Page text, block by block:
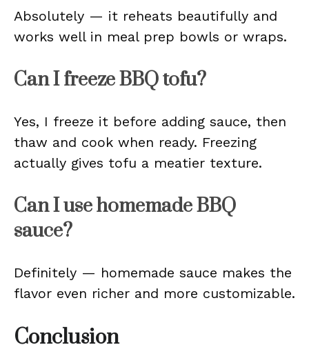
Absolutely — it reheats beautifully and
works well in meal prep bowls or wraps.
Can I freeze BBQ tofu?
Yes, I freeze it before adding sauce, then
thaw and cook when ready. Freezing
actually gives tofu a meatier texture.
Can I use homemade BBQ
sauce?
Definitely — homemade sauce makes the
flavor even richer and more customizable.
Conclusion